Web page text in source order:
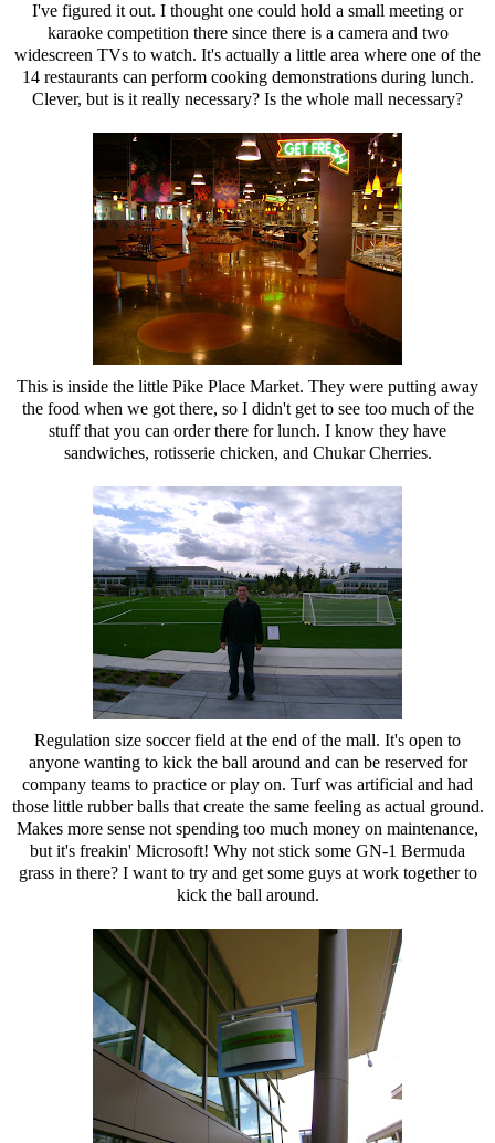
I've figured it out. I thought one could hold a small meeting or
karaoke competition there since there is a camera and two
widescreen TVs to watch. It's actually a little area where one of the
14 restaurants can perform cooking demonstrations during lunch.
Clever, but is it really necessary? Is the whole mall necessary?
This is inside the little Pike Place Market. They were putting away
the food when we got there, so I didn't get to see too much of the
stuff that you can order there for lunch. I know they have
sandwiches, rotisserie chicken, and Chukar Cherries.
Regulation size soccer field at the end of the mall. It's open to
anyone wanting to kick the ball around and can be reserved for
company teams to practice or play on. Turf was artificial and had
those little rubber balls that create the same feeling as actual ground.
Makes more sense not spending too much money on maintenance,
but it's freakin' Microsoft! Why not stick some GN-1 Bermuda
grass in there? I want to try and get some guys at work together to
kick the ball around.